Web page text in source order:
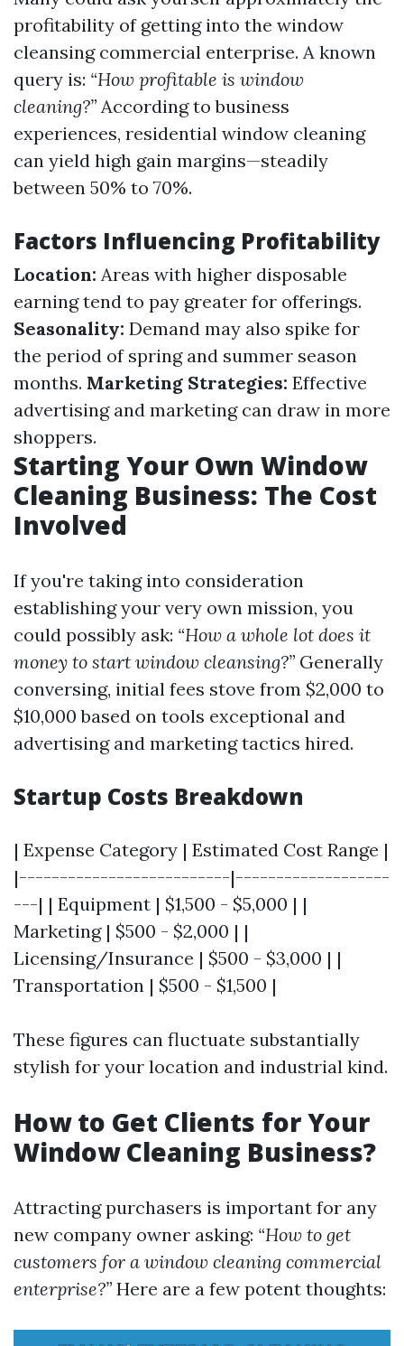
profitability of getting into the window
cleansing commercial enterprise. A known
query is: “How profitable is window
cleaning?” According to business
experiences, residential window cleaning
can yield high gain margins—steadily
between 50% to 70%.
Factors Influencing Profitability
Location: Areas with higher disposable
earning tend to pay greater for offerings.
Seasonality: Demand may also spike for
the period of spring and summer season
months. Marketing Strategies: Effective
advertising and marketing can draw in more
shoppers.
Starting Your Own Window
Cleaning Business: The Cost
Involved
If you're taking into consideration
establishing your very own mission, you
could possibly ask: “How a whole lot does it
money to start window cleansing?” Generally
conversing, initial fees stove from $2,000 to
$10,000 based on tools exceptional and
advertising and marketing tactics hired.
Startup Costs Breakdown
| Expense Category | Estimated Cost Range |
|--------------------------|-------------------
---| | Equipment | $1,500 - $5,000 | |
Marketing | $500 - $2,000 | |
Licensing/Insurance | $500 - $3,000 | |
Transportation | $500 - $1,500 |
These figures can fluctuate substantially
stylish for your location and industrial kind.
How to Get Clients for Your
Window Cleaning Business?
Attracting purchasers is important for any
new company owner asking: “How to get
customers for a window cleaning commercial
enterprise?” Here are a few potent thoughts: